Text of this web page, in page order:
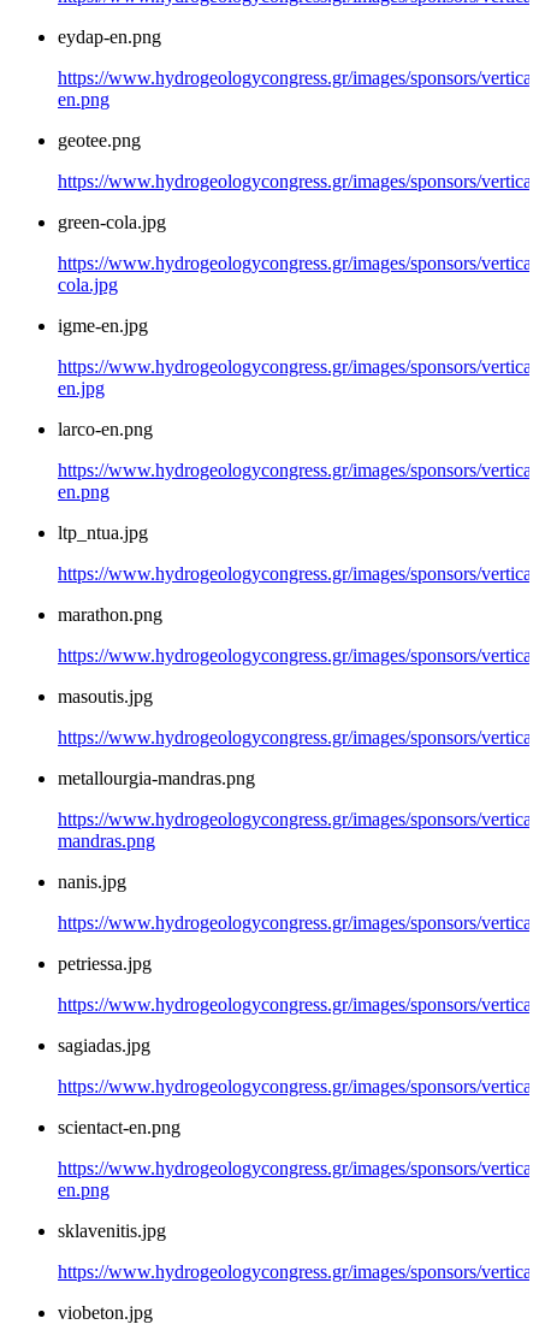
eydap-en.png
https://www.hydrogeologycongress.gr/images/sponsors/
en.png
geotee.png
https://www.hydrogeologycongress.gr/images/sponsors/
green-cola.jpg
https://www.hydrogeologycongress.gr/images/sponsors/
cola.jpg
igme-en.jpg
https://www.hydrogeologycongress.gr/images/sponsors/
en.jpg
larco-en.png
https://www.hydrogeologycongress.gr/images/sponsors/
en.png
ltp_ntua.jpg
https://www.hydrogeologycongress.gr/images/sponsors/
marathon.png
https://www.hydrogeologycongress.gr/images/sponsors/
masoutis.jpg
https://www.hydrogeologycongress.gr/images/sponsors/
metallourgia-mandras.png
https://www.hydrogeologycongress.gr/images/sponsors/
mandras.png
nanis.jpg
https://www.hydrogeologycongress.gr/images/sponsors/
petriessa.jpg
https://www.hydrogeologycongress.gr/images/sponsors/
sagiadas.jpg
https://www.hydrogeologycongress.gr/images/sponsors/
scientact-en.png
https://www.hydrogeologycongress.gr/images/sponsors/
en.png
sklavenitis.jpg
https://www.hydrogeologycongress.gr/images/sponsors/
viobeton.jpg